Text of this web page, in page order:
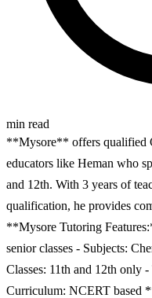
min read
**Mysore** offers qualified
educators like Heman who
and 12th. With 3 years of
qualification, he provides
**Mysore Tutoring
senior classes - Subjects:
Classes: 11th and 12th only
Curriculum: NCERT based